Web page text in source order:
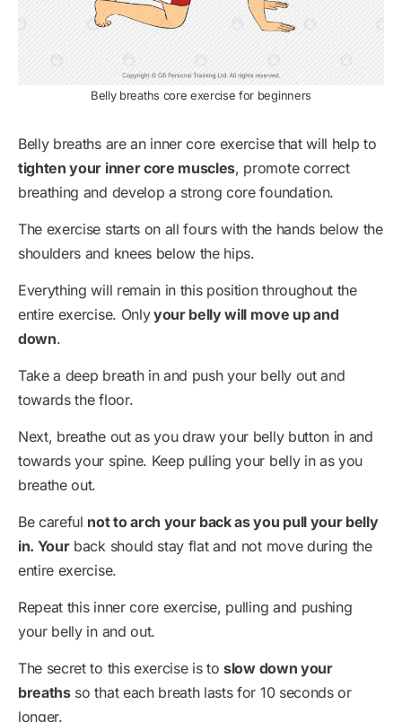
Belly breaths core exercise for beginners
Belly breaths are an inner core exercise that will help to
tighten your inner core muscles, promote correct
breathing and develop a strong core foundation.
The exercise starts on all fours with the hands below the
shoulders and knees below the hips.
Everything will remain in this position throughout the
entire exercise. Onlyyour belly will move up and
down.
Take a deep breath in and push your belly out and
towards the floor.
Next, breathe out as you draw your belly button in and
towards your spine. Keep pulling your belly in as you
breathe out.
Be careful not to arch your back as you pull your belly
in. Yourback should stay flat and not move during the
entire exercise.
Repeat this inner core exercise, pulling and pushing
your belly in and out.
The secret to this exercise is toslow down your
breathsso that each breath lasts for 10 seconds or
longer.